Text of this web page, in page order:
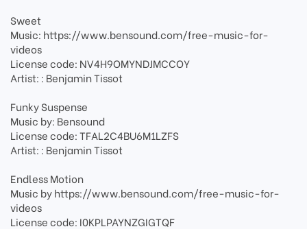
Sweet
Music: https://www.bensound.com/free-music-for-
videos
License code: NV4H9OMYNDJMCCOY
Artist: : Benjamin Tissot
Funky Suspense
Music by: Bensound
License code: TFAL2C4BU6M1LZFS
Artist: : Benjamin Tissot
Endless Motion
Music by https://www.bensound.com/free-music-for-
videos
License code: I0KPLPAYNZGIGTQF